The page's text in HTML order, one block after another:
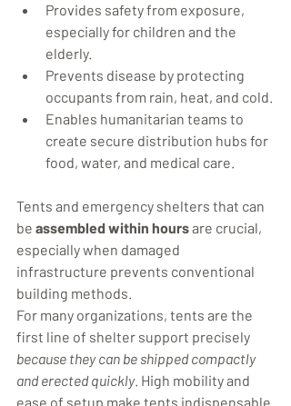
Provides safety from exposure,
especially for children and the
elderly.
Prevents disease by protecting
occupants from rain, heat, and cold.
Enables humanitarian teams to
create secure distribution hubs for
food, water, and medical care.
Tents and emergency shelters that can
be assembled within hours are crucial,
especially when damaged
infrastructure prevents conventional
building methods.
For many organizations, tents are the
first line of shelter support precisely
because they can be shipped compactly
and erected quickly. High mobility and
ease of setup make tents indispensable